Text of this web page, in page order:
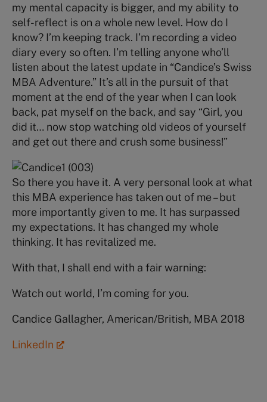
my mental capacity is bigger, and my ability to
self-reflect is on a whole new level. How do I
know? I’m keeping track. I’m recording a video
diary every so often. I’m telling anyone who’ll
listen about the latest update in “Candice’s Swiss
MBA Adventure.” It’s all in the pursuit of that
moment at the end of the year when I can look
back, pat myself on the back, and say “Girl, you
did it… now stop watching old videos of yourself
and get out there and crush some business!”
So there you have it. A very personal look at what
this MBA experience has taken out of me – but
more importantly given to me. It has surpassed
my expectations. It has changed my whole
thinking. It has revitalized me.
With that, I shall end with a fair warning:
Watch out world, I’m coming for you.
Candice Gallagher, American/British, MBA 2018
LinkedIn